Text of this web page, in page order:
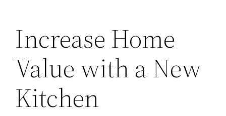
Increase Home
Value with a New
Kitchen